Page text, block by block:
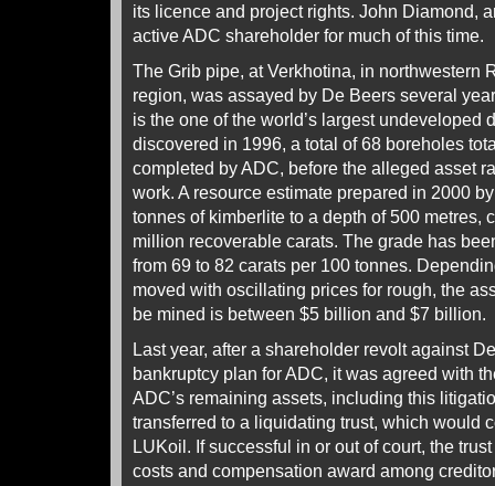
its licence and project rights. John Diamond,
active ADC shareholder for much of this time.
The Grib pipe, at Verkhotina, in northwestern
region, was assayed by De Beers several
is the one of the world’s largest undeveloped
discovered in 1996, a total of 68 boreholes
completed by ADC, before the alleged asset
work. A resource estimate prepared in 2000
tonnes of kimberlite to a depth of 500 metres,
million recoverable carats. The grade has
from 69 to 82 carats per 100 tonnes.
moved with oscillating prices for rough, the
be mined is between $5 billion and $7 billion.
Last year, after a shareholder revolt against
bankruptcy plan for ADC, it was agreed with
ADC’s remaining assets, including this
transferred to a liquidating trust, which would
LUKoil. If successful in or out of court, the
costs and compensation award among